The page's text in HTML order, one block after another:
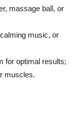
massage ball, or
music, or
for optimal results;
muscles.